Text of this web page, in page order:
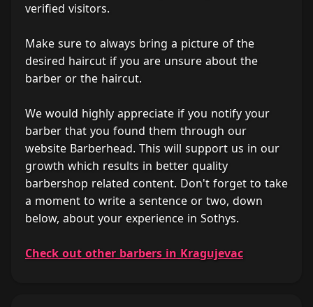
verified visitors.
Make sure to always bring a picture of the
desired haircut if you are unsure about the
barber or the haircut.
We would highly appreciate if you notify your
barber that you found them through our
website Barberhead. This will support us in our
growth which results in better quality
barbershop related content. Don't forget to take
a moment to write a sentence or two, down
below, about your experience in Sothys.
Check out other barbers in Kragujevac